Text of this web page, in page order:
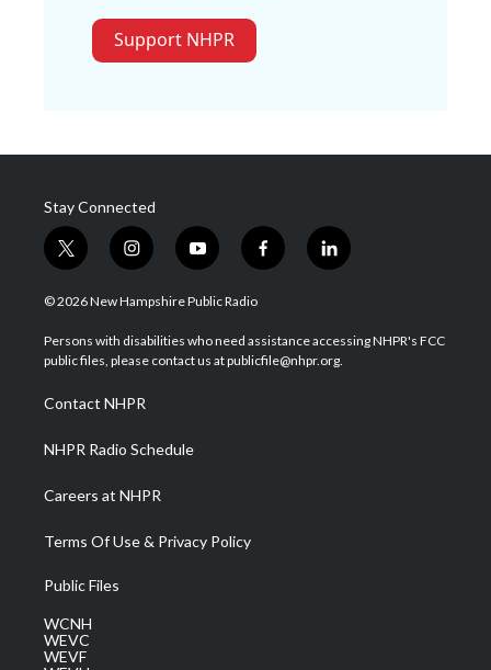
Support NHPR
Stay Connected
t
w
i
t
e
i
n
s
a
g
a
m
y
o
u
u
b
f
a
b
o
l
i
e
d
© 2026 New Hampshire Public Radio
Persons with disabilities who need assistance accessing NHPR's FCC
public files, please contact us at publicfile@nhpr.org.
Contact NHPR
NHPR Radio Schedule
Careers at NHPR
Terms Of Use & Privacy Policy
Public Files
WCNH
WEVC
WEVF